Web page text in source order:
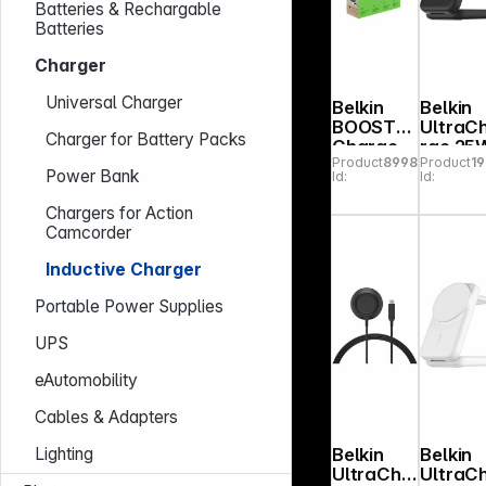
Batteries & Rechargable
Batteries
Charger
Universal Charger
Charger for Battery Packs
Power Bank
Chargers for Action
Camcorder
Inductive Charger
Portable Power Supplies
UPS
eAutomobility
Cables & Adapters
Lighting
Belkin
BOOST
Charge
3in1 Qi2
15W
WH
Product
Id:
899873
Belkin
rge
Qi2
magn. 3-
Product
Id:
Belkin
UltraCha
Belkin